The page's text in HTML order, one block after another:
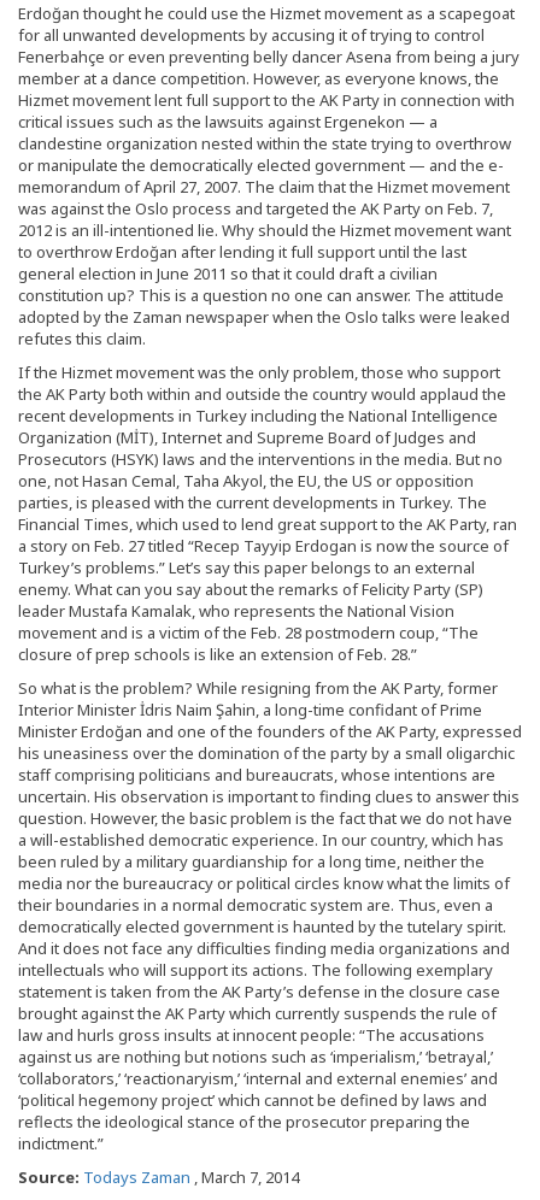
Erdoğan thought he could use the Hizmet movement as a scapegoat
for all unwanted developments by accusing it of trying to control
Fenerbahçe or even preventing belly dancer Asena from being a jury
member at a dance competition. However, as everyone knows, the
Hizmet movement lent full support to the AK Party in connection with
critical issues such as the lawsuits against Ergenekon — a
clandestine organization nested within the state trying to overthrow
or manipulate the democratically elected government — and the e-
memorandum of April 27, 2007. The claim that the Hizmet movement
was against the Oslo process and targeted the AK Party on Feb. 7,
2012 is an ill-intentioned lie. Why should the Hizmet movement want
to overthrow Erdoğan after lending it full support until the last
general election in June 2011 so that it could draft a civilian
constitution up? This is a question no one can answer. The attitude
adopted by the Zaman newspaper when the Oslo talks were leaked
refutes this claim.
If the Hizmet movement was the only problem, those who support
the AK Party both within and outside the country would applaud the
recent developments in Turkey including the National Intelligence
Organization (MİT), Internet and Supreme Board of Judges and
Prosecutors (HSYK) laws and the interventions in the media. But no
one, not Hasan Cemal, Taha Akyol, the EU, the US or opposition
parties, is pleased with the current developments in Turkey. The
Financial Times, which used to lend great support to the AK Party, ran
a story on Feb. 27 titled “Recep Tayyip Erdogan is now the source of
Turkey’s problems.” Let’s say this paper belongs to an external
enemy. What can you say about the remarks of Felicity Party (SP)
leader Mustafa Kamalak, who represents the National Vision
movement and is a victim of the Feb. 28 postmodern coup, “The
closure of prep schools is like an extension of Feb. 28.”
So what is the problem? While resigning from the AK Party, former
Interior Minister İdris Naim Şahin, a long-time confidant of Prime
Minister Erdoğan and one of the founders of the AK Party, expressed
his uneasiness over the domination of the party by a small oligarchic
staff comprising politicians and bureaucrats, whose intentions are
uncertain. His observation is important to finding clues to answer this
question. However, the basic problem is the fact that we do not have
a will-established democratic experience. In our country, which has
been ruled by a military guardianship for a long time, neither the
media nor the bureaucracy or political circles know what the limits of
their boundaries in a normal democratic system are. Thus, even a
democratically elected government is haunted by the tutelary spirit.
And it does not face any difficulties finding media organizations and
intellectuals who will support its actions. The following exemplary
statement is taken from the AK Party’s defense in the closure case
brought against the AK Party which currently suspends the rule of
law and hurls gross insults at innocent people: “The accusations
against us are nothing but notions such as ‘imperialism,’ ‘betrayal,’
‘collaborators,’ ‘reactionaryism,’ ‘internal and external enemies’ and
‘political hegemony project’ which cannot be defined by laws and
reflects the ideological stance of the prosecutor preparing the
indictment.”
Source: Todays Zaman , March 7, 2014